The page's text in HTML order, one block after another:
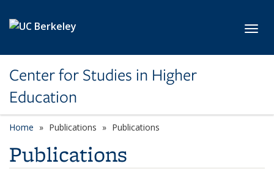
Center for Studies in Higher
Education
Home Publications Publications
Publications